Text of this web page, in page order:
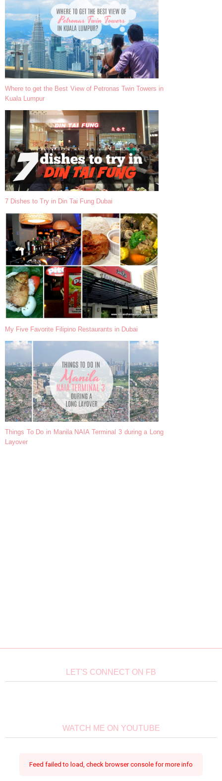
Where to get the Best View of Petronas Twin Towers in
Kuala Lumpur
7 Dishes to Try in Din Tai Fung Dubai
My Five Favorite Filipino Restaurants in Dubai
Things To Do in Manila NAIA Terminal 3 during a Long
Layover
LET'S CONNECT ON FB
WATCH ME ON YOUTUBE
Feed failed to load, check browser console for more info